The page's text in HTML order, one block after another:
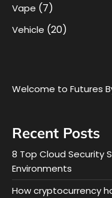
Vape (7)
Vehicle (20)
Welcome to Futures
Recent Posts
8 Top Cloud Security
Environments
How cryptocurrency